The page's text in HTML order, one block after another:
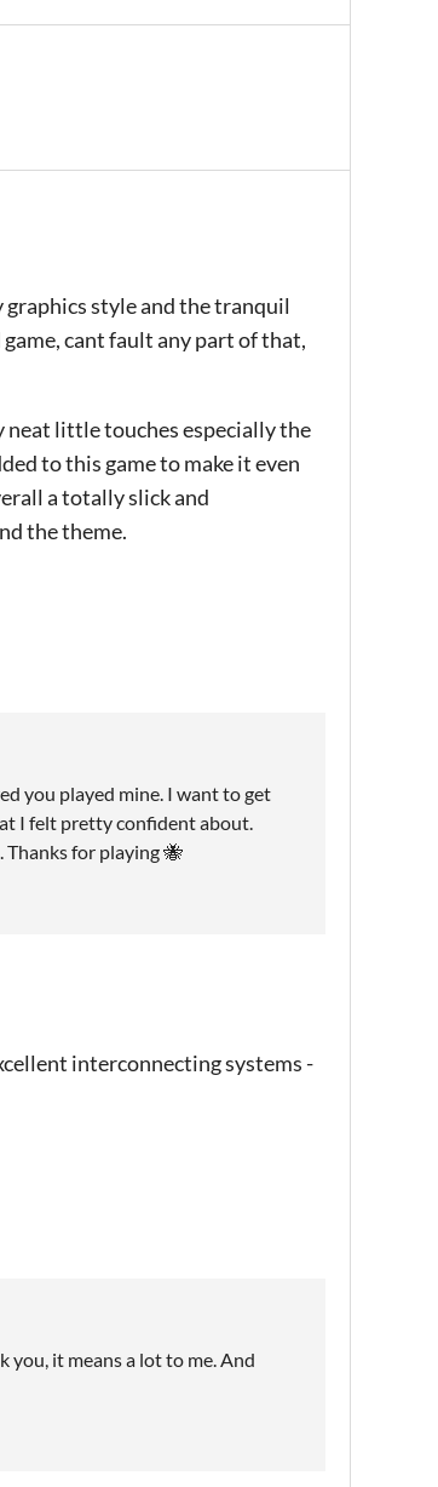
style and the tranquil
cant fault any part of that,
neat little touches especially the
to this game to make it even
a totally slick and
the theme.
you played mine. I want to get
I felt pretty confident about.
Thanks for playing 🐝
interconnecting systems -
you, it means a lot to me. And